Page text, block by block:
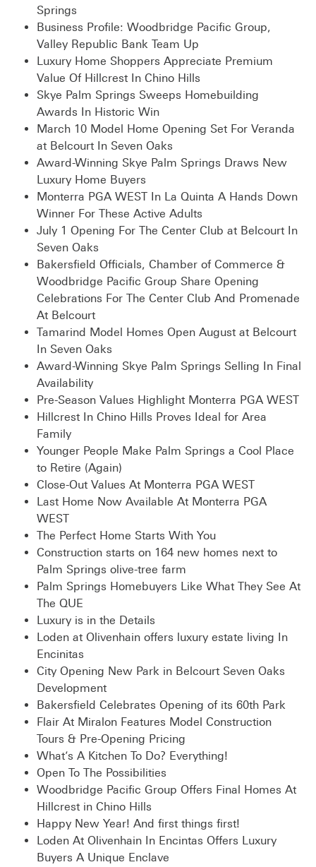
Springs
Business Profile: Woodbridge Pacific Group,
Valley Republic Bank Team Up
Luxury Home Shoppers Appreciate Premium
Value Of Hillcrest In Chino Hills
Skye Palm Springs Sweeps Homebuilding
Awards In Historic Win
March 10 Model Home Opening Set For Veranda
at Belcourt In Seven Oaks
Award-Winning Skye Palm Springs Draws New
Luxury Home Buyers
Monterra PGA WEST In La Quinta A Hands Down
Winner For These Active Adults
July 1 Opening For The Center Club at Belcourt In
Seven Oaks
Bakersfield Officials, Chamber of Commerce &
Woodbridge Pacific Group Share Opening
Celebrations For The Center Club And Promenade
At Belcourt
Tamarind Model Homes Open August at Belcourt
In Seven Oaks
Award-Winning Skye Palm Springs Selling In Final
Availability
Pre-Season Values Highlight Monterra PGA WEST
Hillcrest In Chino Hills Proves Ideal for Area
Family
Younger People Make Palm Springs a Cool Place
to Retire (Again)
Close-Out Values At Monterra PGA WEST
Last Home Now Available At Monterra PGA
WEST
The Perfect Home Starts With You
Construction starts on 164 new homes next to
Palm Springs olive-tree farm
Palm Springs Homebuyers Like What They See At
The QUE
Luxury is in the Details
Loden at Olivenhain offers luxury estate living In
Encinitas
City Opening New Park in Belcourt Seven Oaks
Development
Bakersfield Celebrates Opening of its 60th Park
Flair At Miralon Features Model Construction
Tours & Pre-Opening Pricing
What’s A Kitchen To Do? Everything!
Open To The Possibilities
Woodbridge Pacific Group Offers Final Homes At
Hillcrest in Chino Hills
Happy New Year! And first things first!
Loden At Olivenhain In Encintas Offers Luxury
Buyers A Unique Enclave